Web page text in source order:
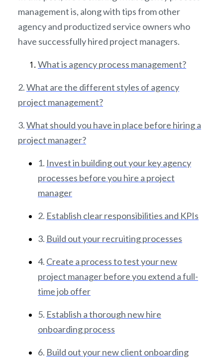
management is, along with tips from other
agency and productized service owners who
have successfully hired project managers.
What is agency process management?
2.What are the different styles of agency
project management?
3.What should you have in place before hiring a
project manager?
1. Invest in building out your key agency
processes before you hire a project
manager
2. Establish clear responsibilities and KPIs
3. Build out your recruiting processes
4. Create a process to test your new
project manager before you extend a full-
time job offer
5. Establish a thorough new hire
onboarding process
6. Build out your new client onboarding